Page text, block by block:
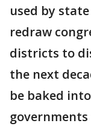
used by
redraw
districts to
the next
be baked